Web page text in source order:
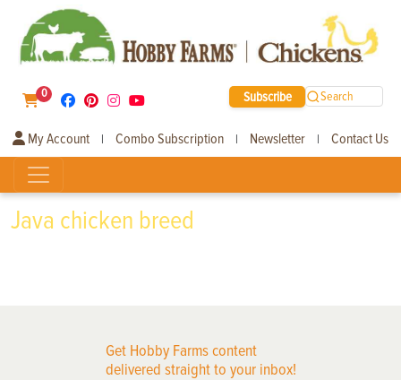
0 Subscribe Search
My Account | Combo Subscription | Newsletter | Contact Us
Java chicken breed
Get Hobby Farms content
delivered straight to your inbox!